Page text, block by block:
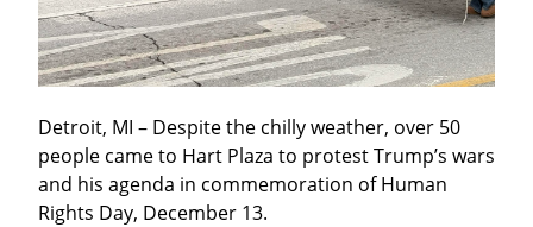
Detroit, MI – Despite the chilly weather, over 50
people came to Hart Plaza to protest Trump’s wars
and his agenda in commemoration of Human
Rights Day, December 13.